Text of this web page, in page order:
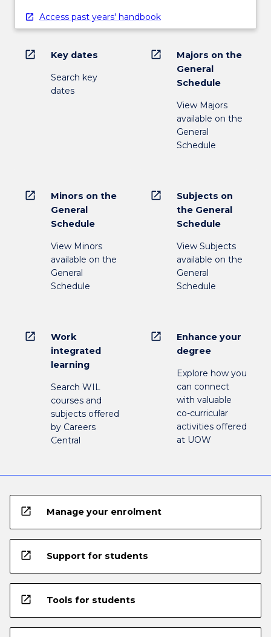
Access past years' handbook
open_in_new Key dates
Search key
dates
open_in_new
Majors on the
General
Schedule
View Majors
available on the
General
Schedule
open_in_new
Minors on the
General
Schedule
View Minors
available on the
General
Schedule
open_in_new
Subjects on
the General
Schedule
View Subjects
available on the
General
Schedule
open_in_new
Work
integrated
learning
Search WIL
courses and
subjects offered
by Careers
Central
open_in_new
Enhance your
degree
Explore how you
can connect
with valuable
co-curricular
activities offered
at UOW
open_in_new Manage your enrolment
open_in_new Support for students
open_in_new Tools for students